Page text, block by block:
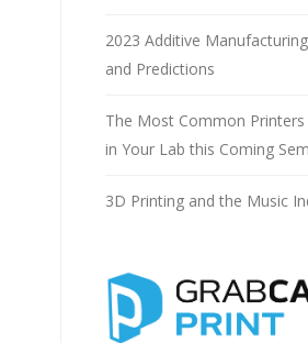
2023 Additive
and Predictions
The Most Common Printers
in Your Lab this Coming
3D Printing and the Music